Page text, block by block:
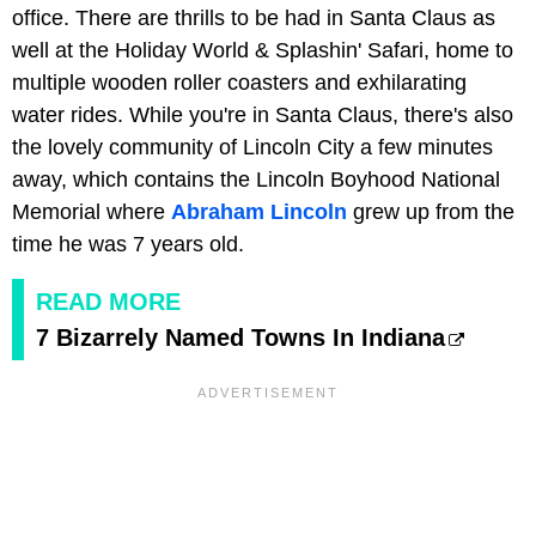
office. There are thrills to be had in Santa Claus as
well at the Holiday World & Splashin' Safari, home to
multiple wooden roller coasters and exhilarating
water rides. While you're in Santa Claus, there's also
the lovely community of Lincoln City a few minutes
away, which contains the Lincoln Boyhood National
Memorial where Abraham Lincoln grew up from the
time he was 7 years old.
READ MORE
7 Bizarrely Named Towns In Indiana